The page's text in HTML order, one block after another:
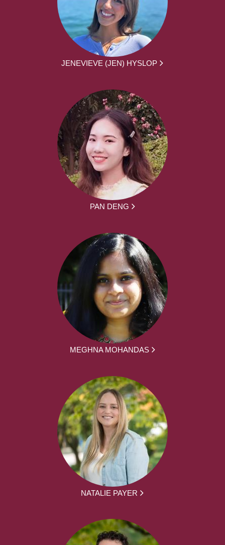
JENEVIEVE (JEN) HYSLOP
PAN DENG
MEGHNA MOHANDAS
NATALIE PAYER